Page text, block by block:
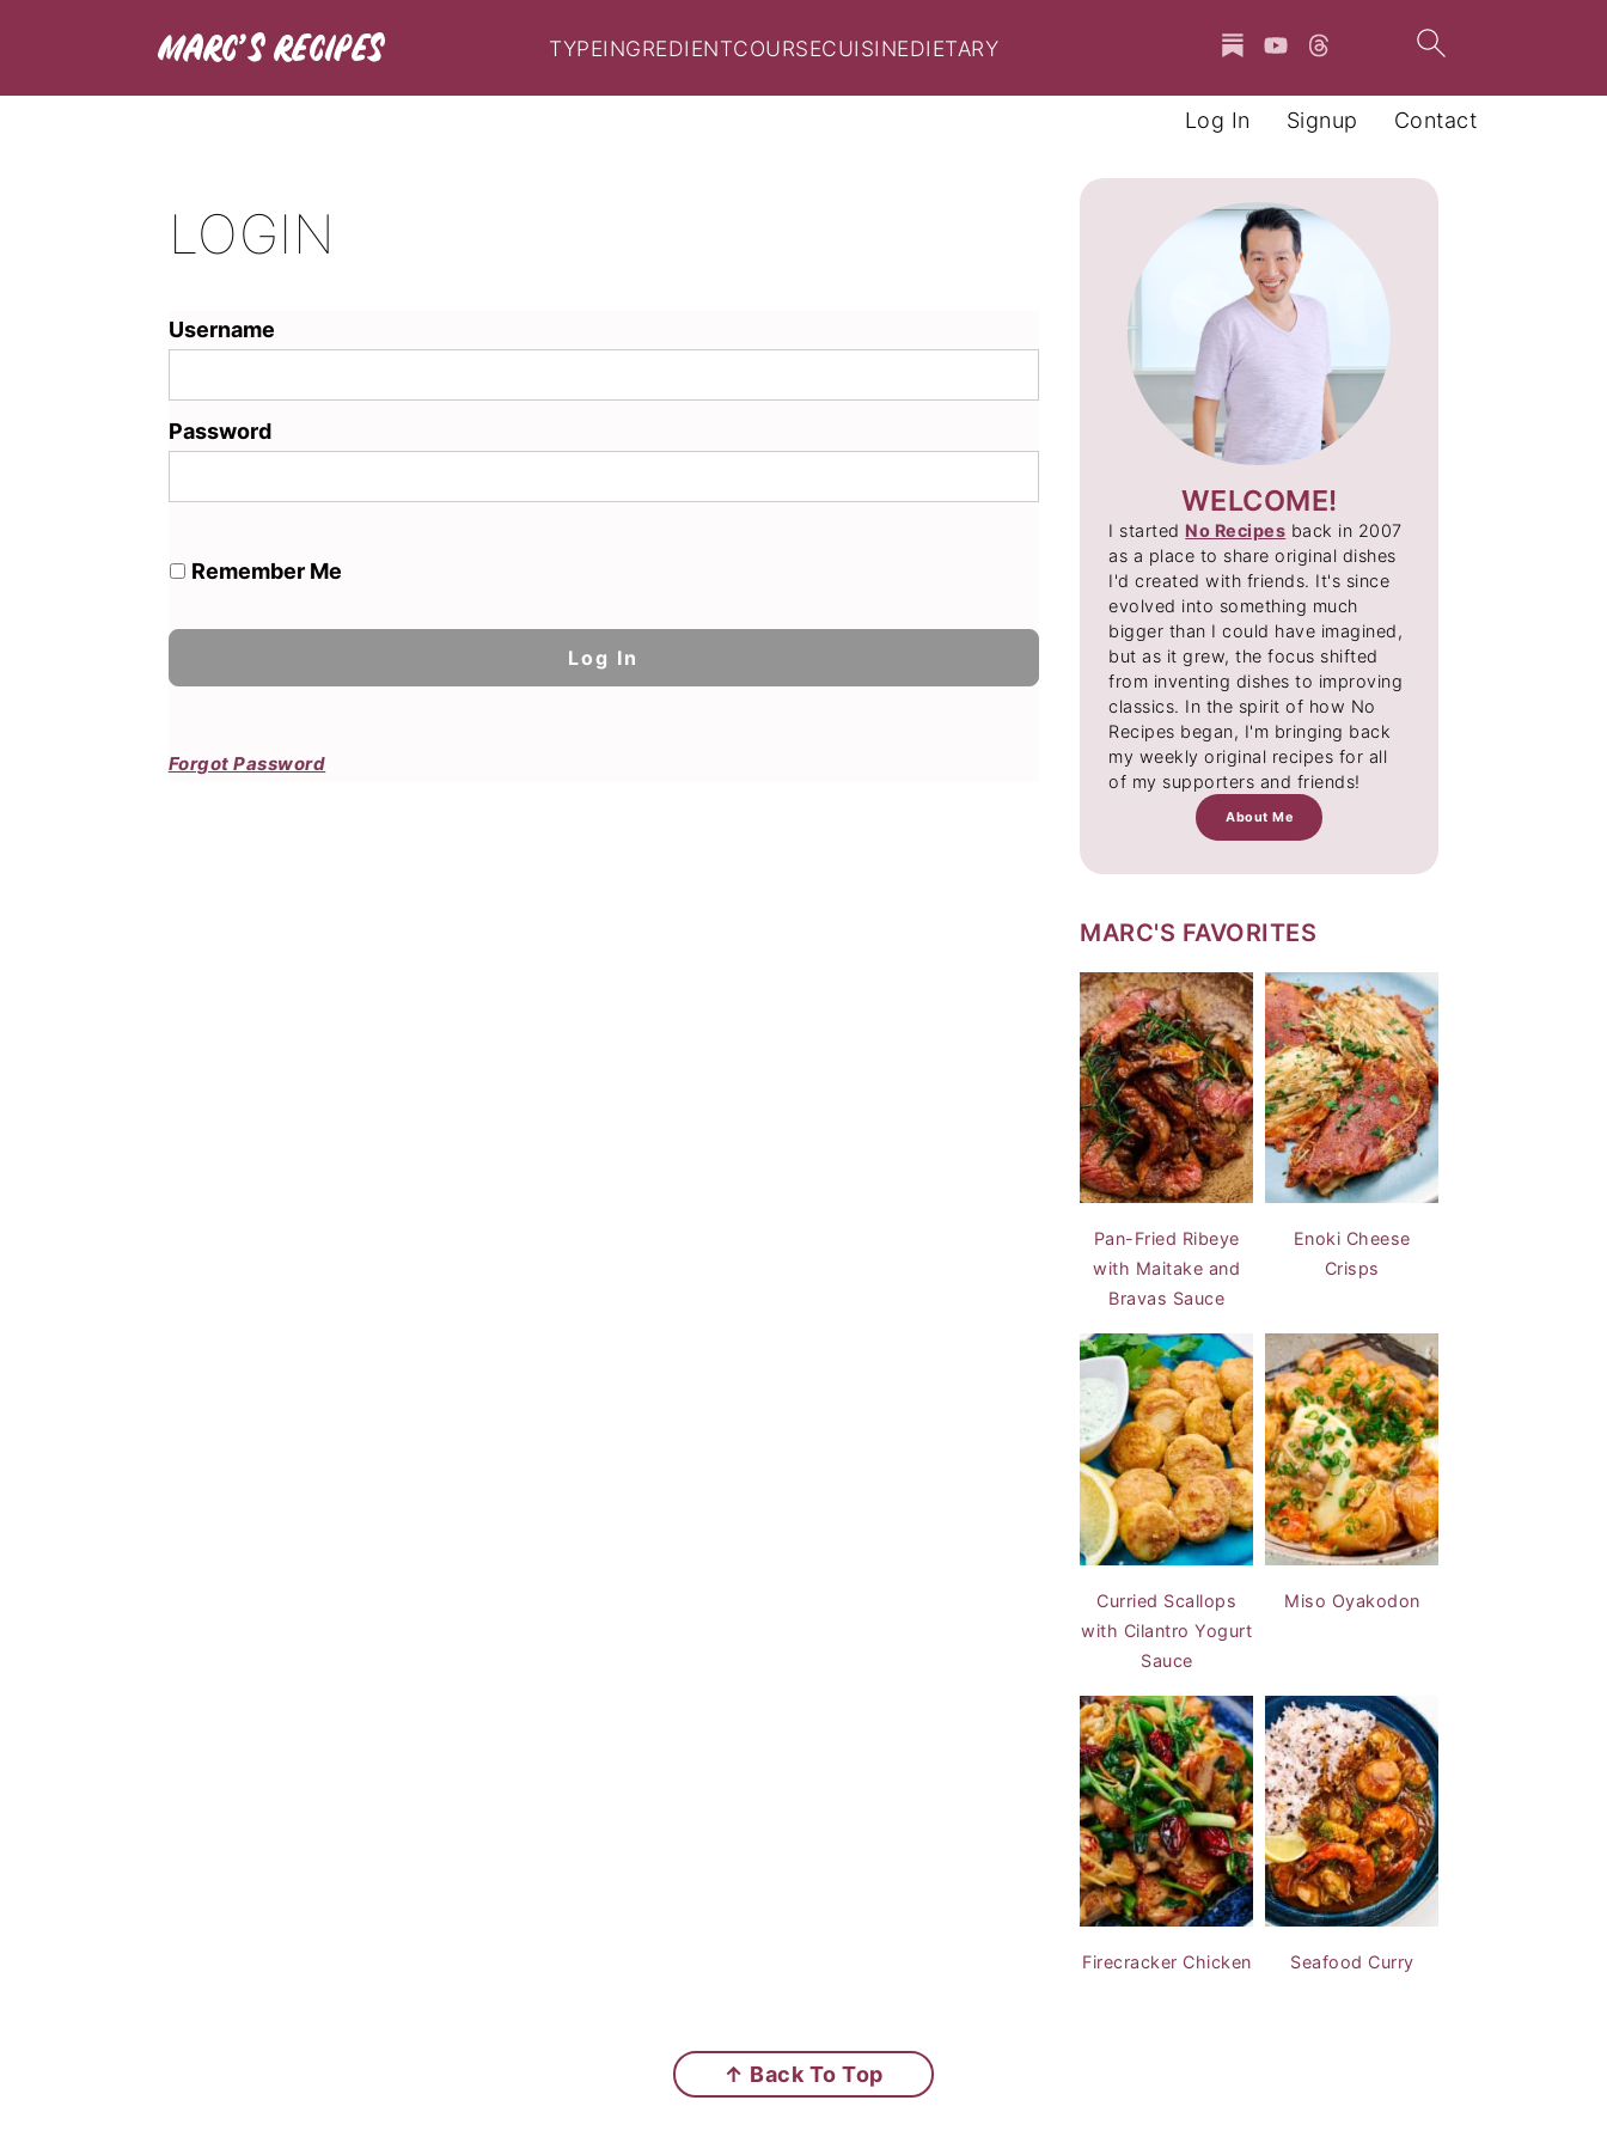
Contact
Signup
Log In
TYPEINGREDIENTCOURSECUISINEDIETARY
LOGIN
Username
Password
Remember Me
Forgot Password
WELCOME!
I started No Recipes back in 2007
as a place to share original dishes
I'd created with friends. It's since
evolved into something much
bigger than I could have imagined,
but as it grew, the focus shifted
from inventing dishes to improving
classics. In the spirit of how No
Recipes began, I'm bringing back
my weekly original recipes for all
of my supporters and friends!
About Me
MARC'S FAVORITES
Pan-Fried Ribeye
with Maitake and
Bravas Sauce
Enoki Cheese
Crisps
Curried Scallops
with Cilantro Yogurt
Sauce
Miso Oyakodon
Firecracker Chicken Seafood Curry
↑ Back To Top